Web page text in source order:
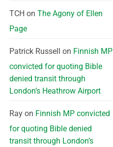
TCH on The Agony of Ellen
Page
Patrick Russell on Finnish MP
convicted for quoting Bible
denied transit through
London’s Heathrow Airport
Rayon Finnish MP convicted
for quoting Bible denied
transit through London’s